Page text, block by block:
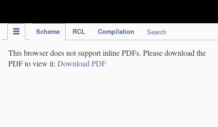
Scheme RCL Compilation Search
This browser does not support inline PDFs. Please download the
PDF to view it: Download PDF